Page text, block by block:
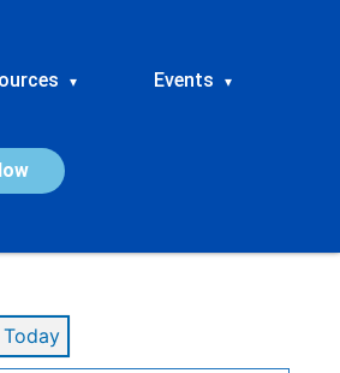
▾ Events ▾
Today